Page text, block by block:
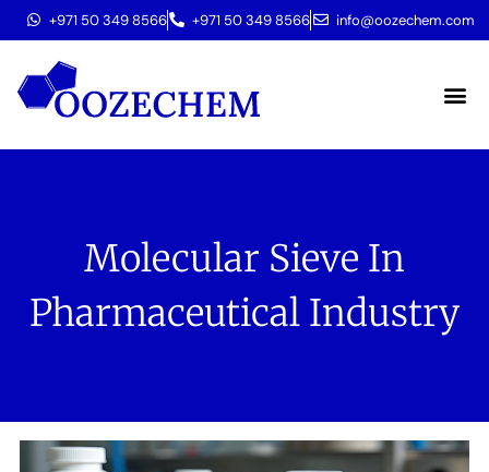
+971 50 349 8566 +971 50 349 8566 info@oozechem.com
Molecular Sieve In
Pharmaceutical Industry